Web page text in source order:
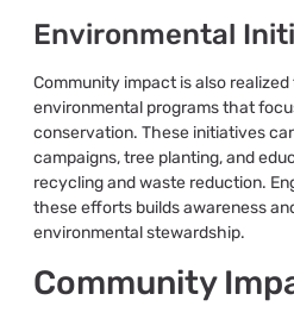
Environmental
Community impact is also
environmental programs that
conservation. These initiatives
campaigns, tree planting, and
recycling and waste reduction.
these efforts builds awareness
environmental stewardship.
Community